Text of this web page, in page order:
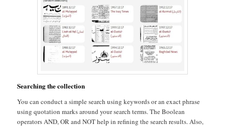
Searching the collection
You can conduct a simple search using keywords or an exact phrase
using quotation marks around your search terms. The Boolean
operators AND, OR and NOT help in refining the search results. Also,